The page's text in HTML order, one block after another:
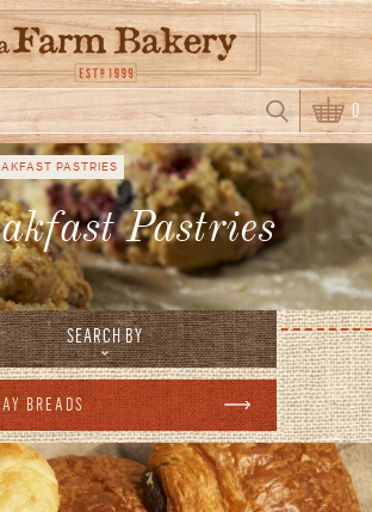
0
Pastries
PASTRIES
SEARCH BY
BREADS